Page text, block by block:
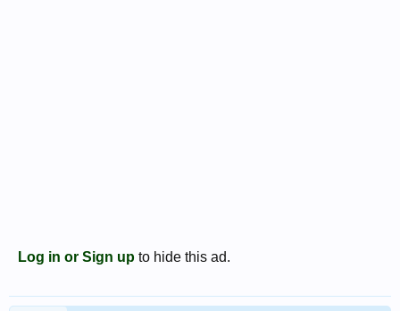
Log in or Sign up to hide this ad.